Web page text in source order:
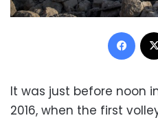
It was just before noon
2016, when the first